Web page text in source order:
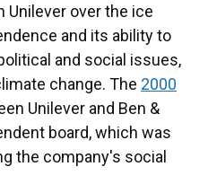
Unilever over the ice
and its ability to
and social issues,
change. The 2000
Unilever and Ben &
board, which was
the company's social